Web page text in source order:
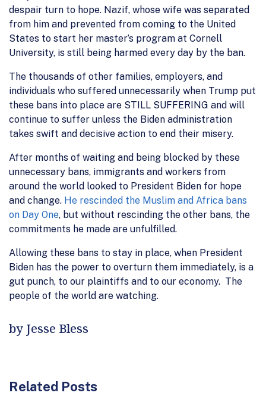
despair turn to hope. Nazif, whose wife was separated
from him and prevented from coming to the United
States to start her master’s program at Cornell
University, is still being harmed every day by the ban.
The thousands of other families, employers, and
individuals who suffered unnecessarily when Trump put
these bans into place are STILL SUFFERING and will
continue to suffer unless the Biden administration
takes swift and decisive action to end their misery.
After months of waiting and being blocked by these
unnecessary bans, immigrants and workers from
around the world looked to President Biden for hope
and change. He rescinded the Muslim and Africa bans
on Day One, but without rescinding the other bans, the
commitments he made are unfulfilled.
Allowing these bans to stay in place, when President
Biden has the power to overturn them immediately, is a
gut punch, to our plaintiffs and to our economy. The
people of the world are watching.
by Jesse Bless
Related Posts